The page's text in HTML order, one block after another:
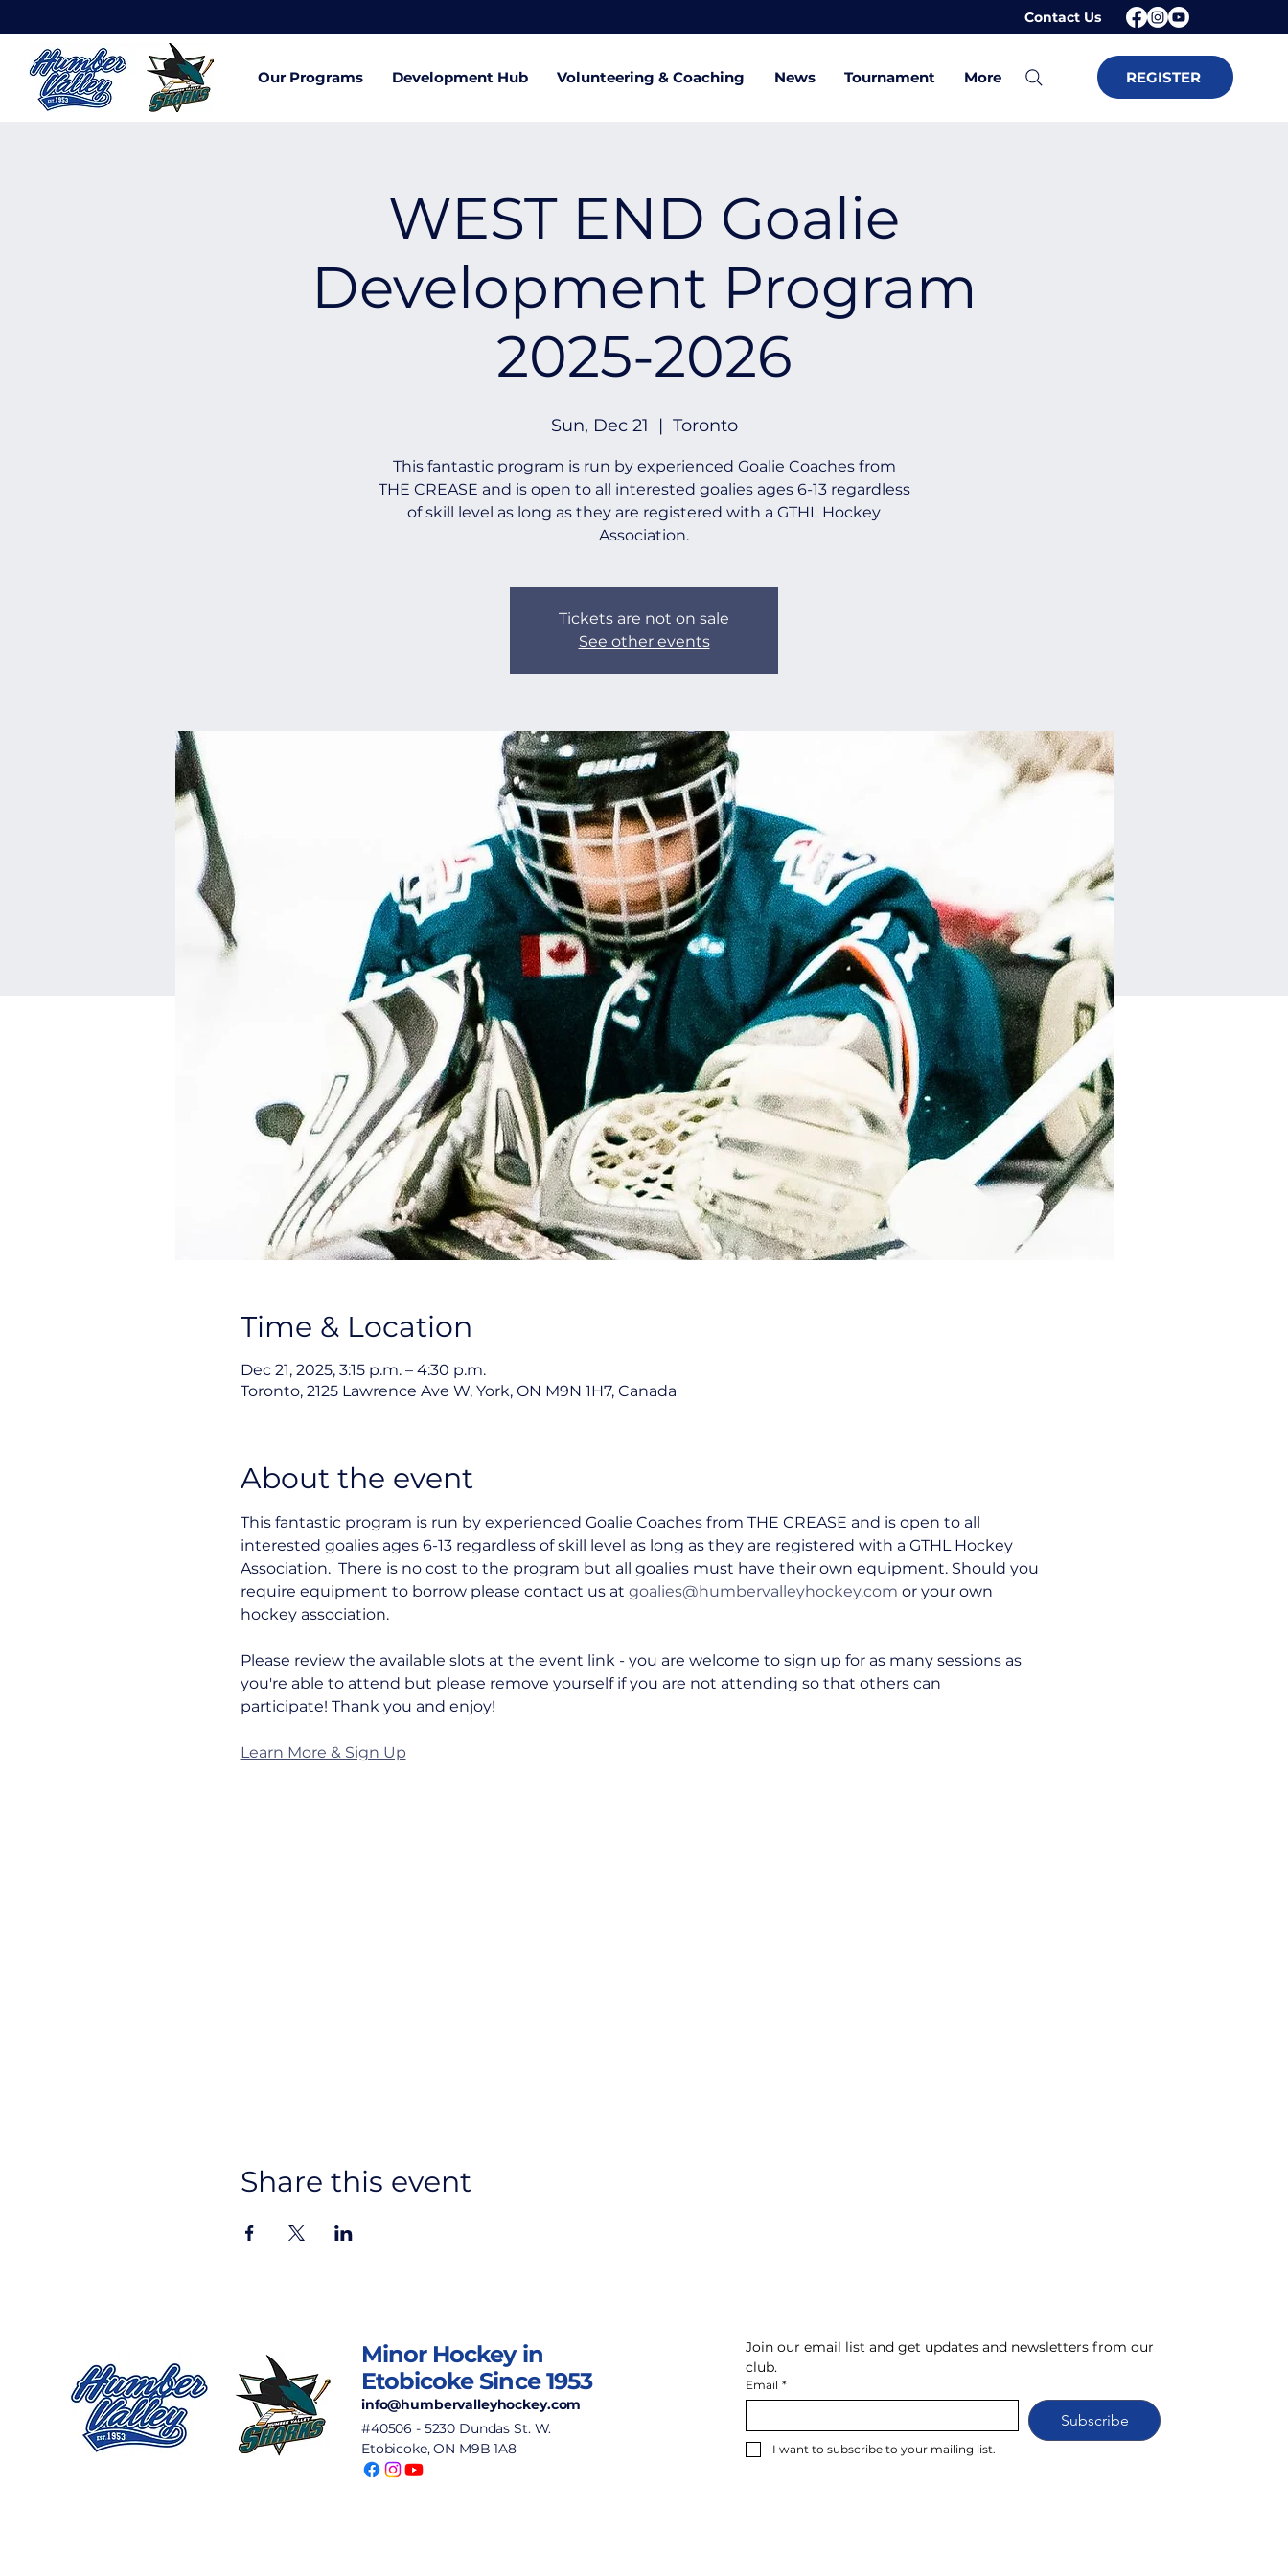
Contact Us
Our Programs Development Hub Volunteering & Coaching News Tournament More REGISTER
WEST END Goalie
Development Program
2025-2026
Sun, Dec 21
  |
Toronto
This fantastic program is run by experienced Goalie Coaches from
THE CREASE and is open to all interested goalies ages 6-13 regardless
of skill level as long as they are registered with a GTHL Hockey
Association.
Tickets are not on sale
See other events
Time & Location
Dec 21, 2025, 3:15 p.m. – 4:30 p.m.
Toronto, 2125 Lawrence Ave W, York, ON M9N 1H7, Canada
About the event
This fantastic program is run by experienced Goalie Coaches from THE CREASE and is open to all
interested goalies ages 6-13 regardless of skill level as long as they are registered with a GTHL Hockey
Association.  There is no cost to the program but all goalies must have their own equipment. Should you
require equipment to borrow please contact us at goalies@humbervalleyhockey.com or your own
hockey association.
Please review the available slots at the event link - you are welcome to sign up for as many sessions as
you're able to attend but please remove yourself if you are not attending so that others can
participate! Thank you and enjoy!
Learn More & Sign Up
Share this event
Minor Hockey in
Etobicoke Since 1953
info@humbervalleyhockey.com
#40506 - 5230 Dundas St. W.
Etobicoke, ON M9B 1A8
Join our email list and get updates and newsletters from our
club.
Email *
Subscribe
I want to subscribe to your mailing list.